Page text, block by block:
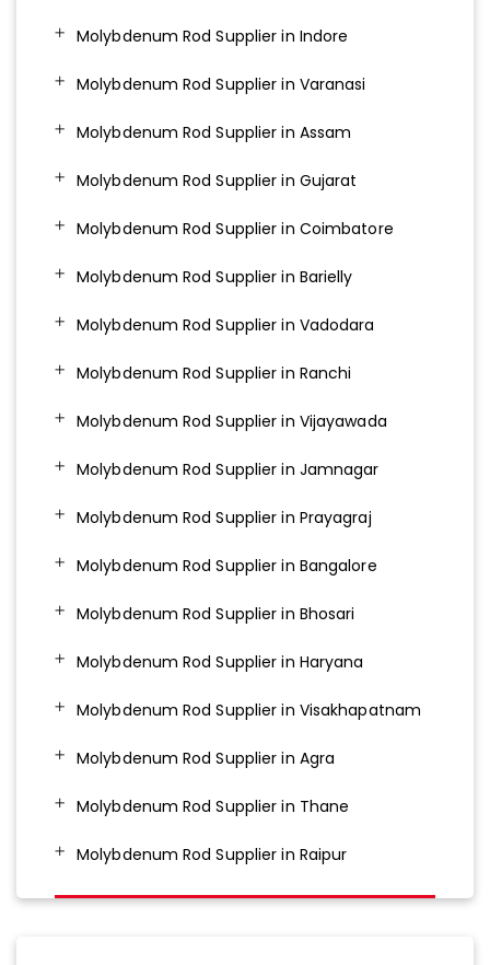
Molybdenum Rod Supplier in Indore
Molybdenum Rod Supplier in Varanasi
Molybdenum Rod Supplier in Assam
Molybdenum Rod Supplier in Gujarat
Molybdenum Rod Supplier in Coimbatore
Molybdenum Rod Supplier in Barielly
Molybdenum Rod Supplier in Vadodara
Molybdenum Rod Supplier in Ranchi
Molybdenum Rod Supplier in Vijayawada
Molybdenum Rod Supplier in Jamnagar
Molybdenum Rod Supplier in Prayagraj
Molybdenum Rod Supplier in Bangalore
Molybdenum Rod Supplier in Bhosari
Molybdenum Rod Supplier in Haryana
Molybdenum Rod Supplier in Visakhapatnam
Molybdenum Rod Supplier in Agra
Molybdenum Rod Supplier in Thane
Molybdenum Rod Supplier in Raipur